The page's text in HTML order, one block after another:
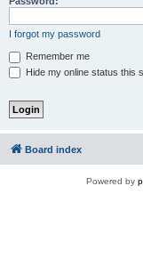
I forgot my password
Remember me
Hide my online status this
Board index
Powered by